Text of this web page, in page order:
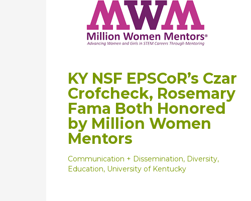
KY NSF EPSCoR’s Czar
Crofcheck, Rosemary
Fama Both Honored
by Million Women
Mentors
Communication + Dissemination, Diversity,
Education, University of Kentucky